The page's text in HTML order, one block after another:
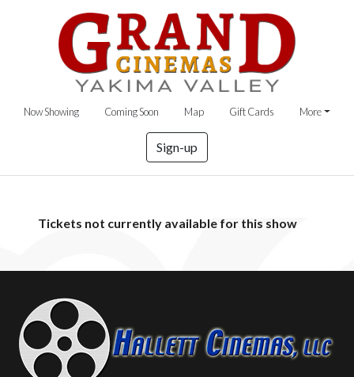
Now Showing Coming Soon Map Gift Cards More
Sign-up
Tickets not currently available for this show